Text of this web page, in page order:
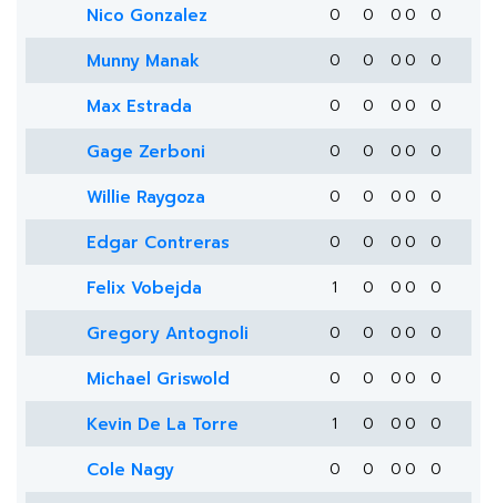
Nico Gonzalez 0 0 0 0 0
Munny Manak 0 0 0 0 0
Max Estrada 0 0 0 0 0
Gage Zerboni 0 0 0 0 0
Willie Raygoza 0 0 0 0 0
Edgar Contreras 0 0 0 0 0
Felix Vobejda 1 0 0 0 0
Gregory Antognoli 0 0 0 0 0
Michael Griswold 0 0 0 0 0
Kevin De La Torre 1 0 0 0 0
Cole Nagy 0 0 0 0 0